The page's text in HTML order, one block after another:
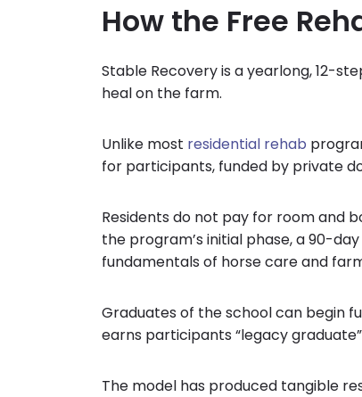
How the Free
Stable Recovery is a yearlong, 12-
heal on the farm.
Unlike most residential rehab
for participants, funded by private
Residents do not pay for room and
the program’s initial phase, a 90-
fundamentals of horse care and
Graduates of the school can begin
earns participants “legacy
The model has produced tangible